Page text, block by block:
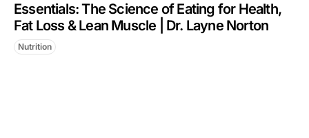
Essentials: The Science of Eating for Health,
Fat Loss & Lean Muscle | Dr. Layne Norton
Nutrition